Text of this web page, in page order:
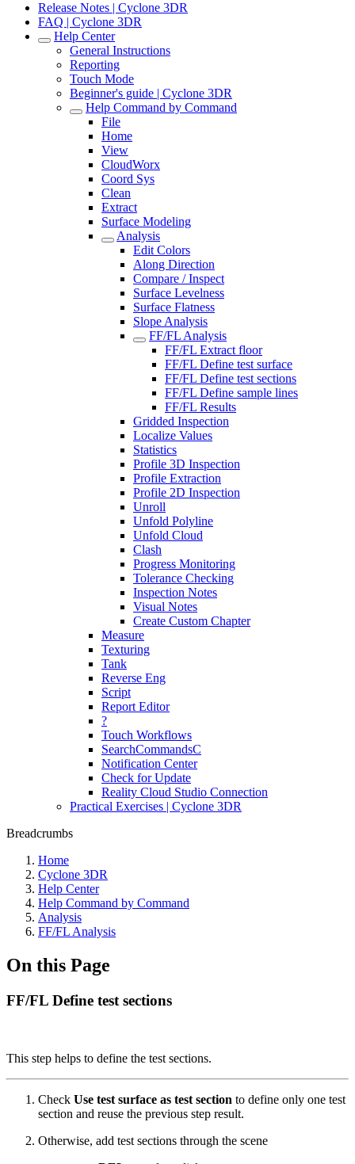
Release Notes | Cyclone 3DR
FAQ | Cyclone 3DR
Help Center
General Instructions
Reporting
Touch Mode
Beginner's guide | Cyclone 3DR
Help Command by Command
File
Home
View
CloudWorx
Coord Sys
Clean
Extract
Surface Modeling
Analysis
Edit Colors
Along Direction
Compare / Inspect
Surface Levelness
Surface Flatness
Slope Analysis
FF/FL Analysis
FF/FL Extract floor
FF/FL Define test surface
FF/FL Define test sections
FF/FL Define sample lines
FF/FL Results
Gridded Inspection
Localize Values
Statistics
Profile 3D Inspection
Profile Extraction
Profile 2D Inspection
Unroll
Unfold Polyline
Unfold Cloud
Clash
Progress Monitoring
Tolerance Checking
Inspection Notes
Visual Notes
Create Custom Chapter
Measure
Texturing
Tank
Reverse Eng
Script
Report Editor
?
Touch Workflows
SearchCommandsC
Notification Center
Check for Update
Reality Cloud Studio Connection
Practical Exercises | Cyclone 3DR
Breadcrumbs
Home
Cyclone 3DR
Help Center
Help Command by Command
Analysis
FF/FL Analysis
On this Page
FF/FL Define test sections
This step helps to define the test sections.
Check Use test surface as test section to define only one test
section and reuse the previous step result.
Otherwise, add test sections through the scene